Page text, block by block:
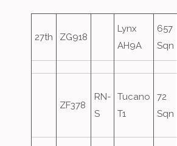
27th ZG918
Lynx
AH9A
657
Sqn
ZF378
RN-
S
Tucano
T1
72
Sqn